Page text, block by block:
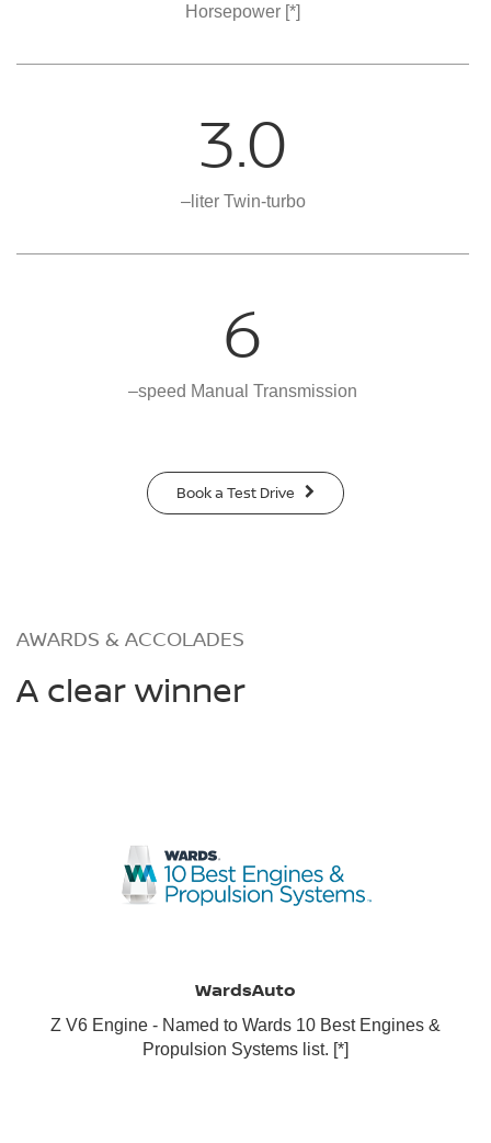
Horsepower [*]
3.0
–liter Twin-turbo
6
–speed Manual Transmission
Book a Test Drive
AWARDS & ACCOLADES
A clear winner
WardsAuto
Z V6 Engine - Named to Wards 10 Best Engines &
Propulsion Systems list. [*]